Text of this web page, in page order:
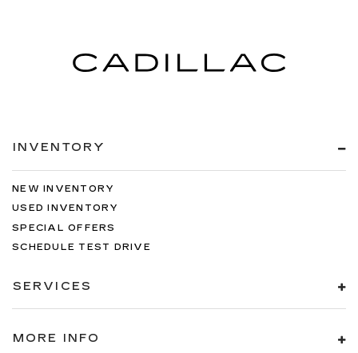
INVENTORY
NEW INVENTORY
USED INVENTORY
SPECIAL OFFERS
SCHEDULE TEST DRIVE
SERVICES
MORE INFO